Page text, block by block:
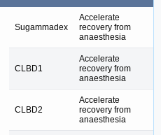
Sugammadex
Accelerate
recovery from
anaesthesia
CLBD1
Accelerate
recovery from
anaesthesia
CLBD2
Accelerate
recovery from
anaesthesia